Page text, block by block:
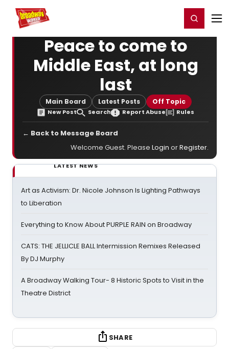
Home For You Register/Login
Peace to come to
Middle East, at long
last
Main Board Latest Posts Off Topic
New Post Search Report Abuse Rules
← Back to Message Board
Welcome Guest. Please Login orRegister.
LATEST NEWS
Art as Activism: Dr. Nicole Johnson Is Lighting Pathways
to Liberation
Everything to Know About PURPLE RAIN on Broadway
CATS: THE JELLICLE BALL Intermission Remixes Released
By DJ Murphy
A Broadway Walking Tour- 8 Historic Spots to Visit in the
Theatre District
SHARE